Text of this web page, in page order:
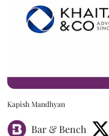
Kapish Mandhyan
Bar & Bench